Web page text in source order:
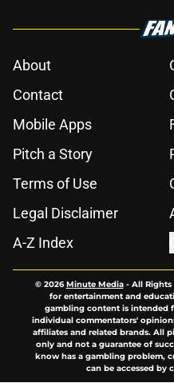
About
Contact
Mobile Apps
Pitch a Story
Terms of Use
Legal Disclaimer
A-Z Index
© 2026Minute Media- All Rights
for entertainment and
gambling content is intended
individual commentators'
affiliates and related brands. All
only and not a guarantee of
know has a gambling problem,
can be accessed by